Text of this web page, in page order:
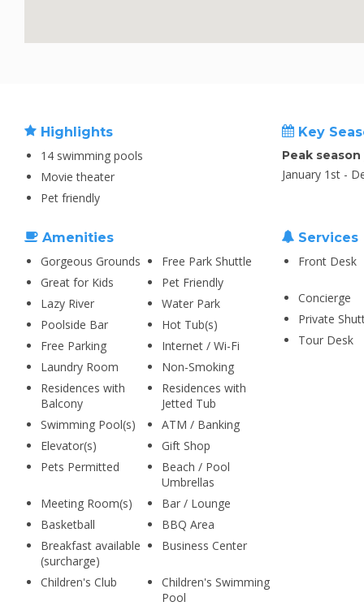
Highlights
14 swimming pools
Movie theater
Pet friendly
Key
Peak
January 1st -
Amenities
Gorgeous Grounds
Free Park Shuttle
Great for Kids
Pet Friendly
Lazy River
Water Park
Poolside Bar
Hot Tub(s)
Free Parking
Internet / Wi-Fi
Laundry Room
Non-Smoking
Residences with
Balcony
Residences with
Jetted Tub
Swimming Pool(s)
ATM / Banking
Elevator(s)
Gift Shop
Pets Permitted
Beach / Pool
Umbrellas
Meeting Room(s)
Bar / Lounge
Basketball
BBQ Area
Breakfast available
(surcharge)
Business Center
Children's Club
Children's Swimming
Pool
Services
Front Desk
Concierge
Private
Tour Desk